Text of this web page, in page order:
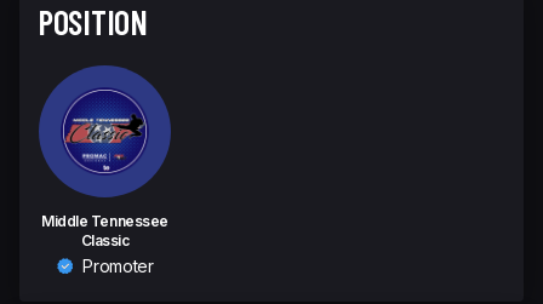
POSITION
Middle Tennessee
Classic
Promoter